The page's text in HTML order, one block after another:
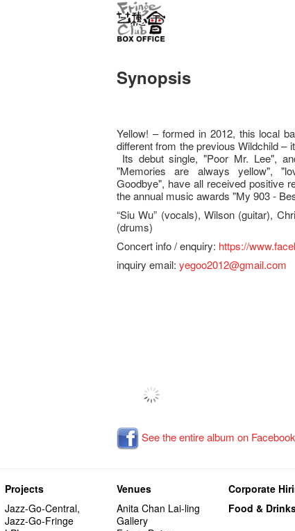
Synopsis
Yellow! – formed in 2012, this local
different from the previous Wildchild –
Its debut single, "Poor Mr. Lee",
"Memories are always yellow",
Goodbye", have all received positive
the annual music awards "My 903 -
“Siu Wu” (vocals), Wilson (guitar),
(drums)
Concert info / enquiry: https://
inquiry email:yegoo2012@gmail.com
See the entire album on
Projects
Jazz-Go-Central,
Jazz-Go-Fringe
Venues
Anita Chan Lai-ling
Gallery
Corporate
Food &